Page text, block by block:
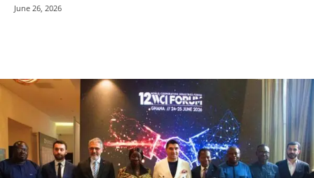
June 26, 2026